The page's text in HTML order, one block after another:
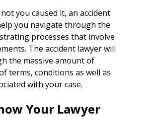
you caused it, an accident
you navigate through the
processes that involve
The accident lawyer will
the massive amount of
terms, conditions as well as
with your case.
Your Lawyer